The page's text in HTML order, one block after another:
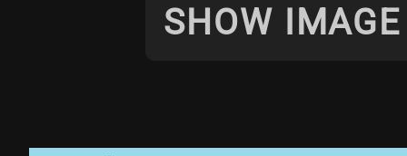
SHOW